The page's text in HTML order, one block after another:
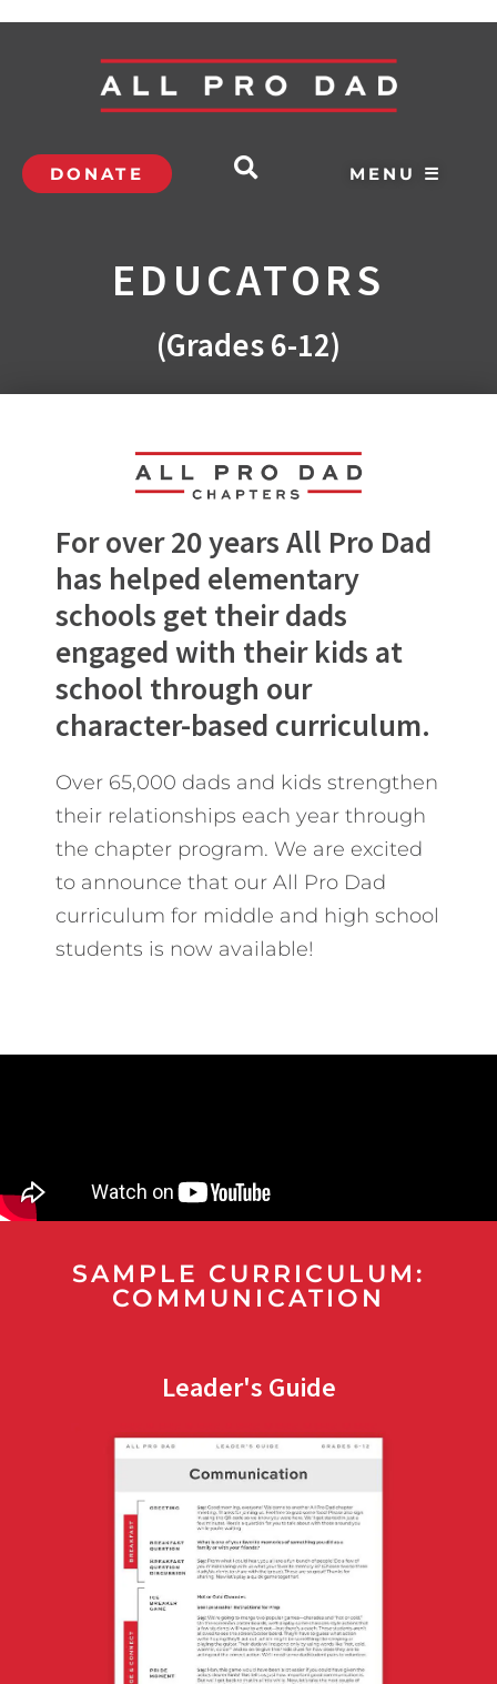
DONATE MENU ☰
EDUCATORS
(Grades 6-12)
For over 20 years All Pro Dad
has helped elementary
schools get their dads
engaged with their kids at
school through our
character-based curriculum.
Over 65,000 dads and kids strengthen
their relationships each year through
the chapter program. We are excited
to announce that our All Pro Dad
curriculum for middle and high school
students is now available!
SAMPLE CURRICULUM:
COMMUNICATION
Leader's Guide